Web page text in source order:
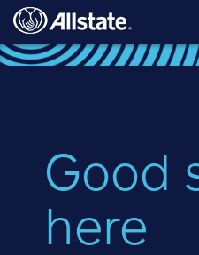
Skip to main content
Good
here